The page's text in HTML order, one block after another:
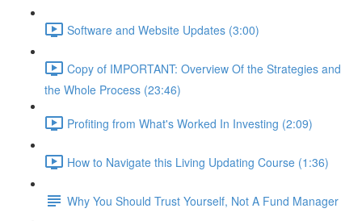
Software and Website Updates (3:00)
Copy of IMPORTANT: Overview Of the Strategies and
the Whole Process (23:46)
Profiting from What's Worked In Investing (2:09)
How to Navigate this Living Updating Course (1:36)
Why You Should Trust Yourself, Not A Fund Manager